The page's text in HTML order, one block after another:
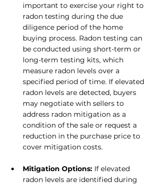
important to exercise your right to
radon testing during the due
diligence period of the home
buying process. Radon testing can
be conducted using short-term or
long-term testing kits, which
measure radon levels over a
specified period of time. If elevated
radon levels are detected, buyers
may negotiate with sellers to
address radon mitigation as a
condition of the sale or request a
reduction in the purchase price to
cover mitigation costs.
Mitigation Options: If elevated
radon levels are identified during